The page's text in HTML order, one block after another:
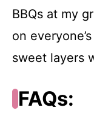
BBQs at my
on
sweet layers
FAQs: